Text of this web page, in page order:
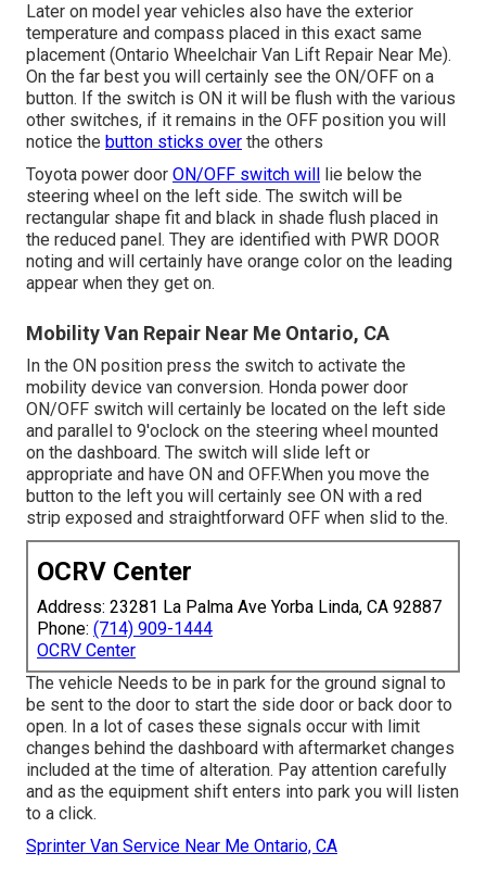
Later on model year vehicles also have the exterior
temperature and compass placed in this exact same
placement (Ontario Wheelchair Van Lift Repair Near Me).
On the far best you will certainly see the ON/OFF on a
button. If the switch is ON it will be flush with the various
other switches, if it remains in the OFF position you will
notice the button sticks over the others
Toyota power door ON/OFF switch will
lie below the
steering wheel on the left side. The switch will be
rectangular shape fit and black in shade flush placed in
the reduced panel. They are identified with PWR DOOR
noting and will certainly have orange color on the leading
appear when they get on.
Mobility Van Repair Near Me Ontario, CA
In the ON position press the switch to activate the
mobility device van conversion. Honda power door
ON/OFF switch will certainly be located on the left side
and parallel to 9'oclock on the steering wheel mounted
on the dashboard. The switch will slide left or
appropriate and have ON and OFF.When you move the
button to the left you will certainly see ON with a red
strip exposed and straightforward OFF when slid to the.
OCRV Center
Address: 23281 La Palma Ave Yorba Linda, CA 92887
Phone: (714) 909-1444
OCRV Center
The vehicle Needs to be in park for the ground signal to
be sent to the door to start the side door or back door to
open. In a lot of cases these signals occur with limit
changes behind the dashboard with aftermarket changes
included at the time of alteration. Pay attention carefully
and as the equipment shift enters into park you will listen
to a click.
Sprinter Van Service Near Me Ontario, CA